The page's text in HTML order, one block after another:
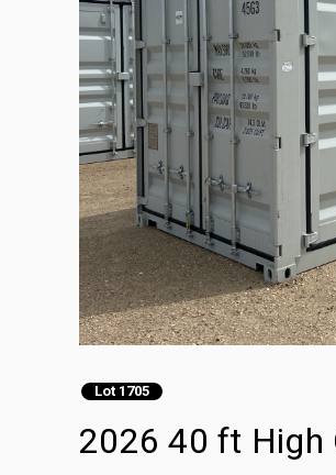
Lot 1705
2026 40 ft High